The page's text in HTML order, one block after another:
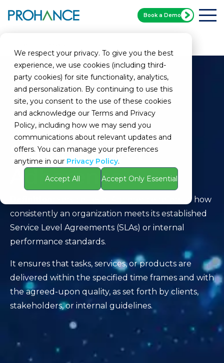
We respect your privacy. To give you the best
experience, we use cookies (including third-
party cookies) for site functionality, analytics,
and personalization. By continuing to use this
site, you consent to the use of these cookies
and acknowledge our Terms and Privacy
Policy, including how we may send you
communications about relevant updates and
offers. You can manage your preferences
anytime in our Privacy Policy.
Accept All
Accept Only Essential
Book a Demo
Service Level
Adherence
Service Level Adherence refers to how
consistently an organization meets its established
Service Level Agreements (SLAs) or internal
performance standards.
It ensures that tasks, services, or products are
delivered within the specified time frames and with
the agreed-upon quality, as set forth by clients,
stakeholders, or internal guidelines.